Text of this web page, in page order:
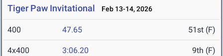
Tiger Paw Invitational Feb 13-14, 2026
400 47.65 51st (F)
4x400 3:06.20 9th (F)